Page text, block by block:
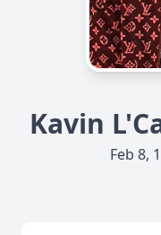
Kavin
Feb 8,